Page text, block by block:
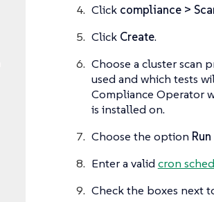
Click compliance >
Click Create.
Choose a cluster scan
used and which tests
Compliance Operator
is installed on.
Choose the option
Enter a valid cron
Check the boxes next